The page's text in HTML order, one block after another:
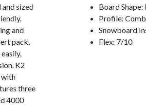
sized
and
pack,
K2
with
three
4000
Board
Profile:
Snowboard
Flex: 7/10